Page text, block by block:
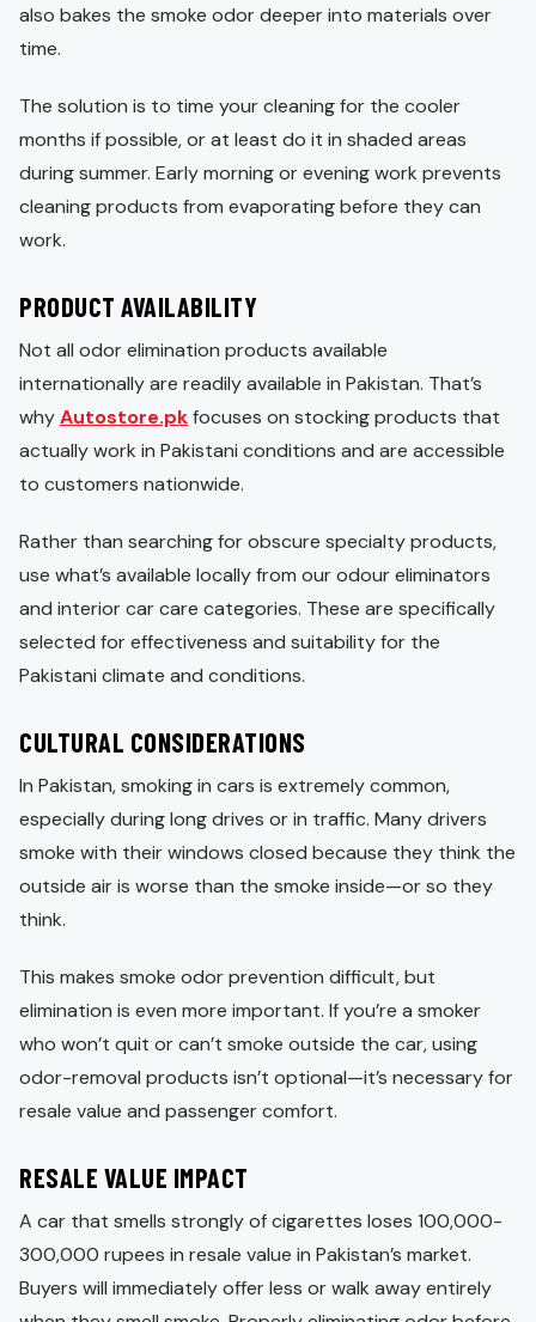
also bakes the smoke odor deeper into materials over
time.
The solution is to time your cleaning for the cooler
months if possible, or at least do it in shaded areas
during summer. Early morning or evening work prevents
cleaning products from evaporating before they can
work.
PRODUCT AVAILABILITY
Not all odor elimination products available
internationally are readily available in Pakistan. That’s
whyAutostore.pkfocuses on stocking products that
actually work in Pakistani conditions and are accessible
to customers nationwide.
Rather than searching for obscure specialty products,
use what’s available locally from our odour eliminators
and interior car care categories. These are specifically
selected for effectiveness and suitability for the
Pakistani climate and conditions.
CULTURAL CONSIDERATIONS
In Pakistan, smoking in cars is extremely common,
especially during long drives or in traffic. Many drivers
smoke with their windows closed because they think the
outside air is worse than the smoke inside—or so they
think.
This makes smoke odor prevention difficult, but
elimination is even more important. If you’re a smoker
who won’t quit or can’t smoke outside the car, using
odor-removal products isn’t optional—it’s necessary for
resale value and passenger comfort.
RESALE VALUE IMPACT
A car that smells strongly of cigarettes loses 100,000-
300,000 rupees in resale value in Pakistan’s market.
Buyers will immediately offer less or walk away entirely